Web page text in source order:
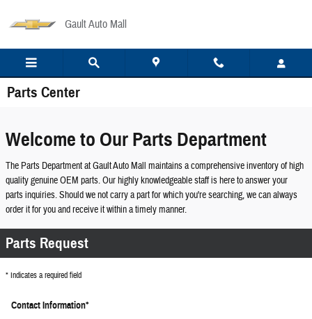
Gault Auto Mall
Parts Center
Welcome to Our Parts Department
The Parts Department at Gault Auto Mall maintains a comprehensive inventory of high
quality genuine OEM parts. Our highly knowledgeable staff is here to answer your
parts inquiries. Should we not carry a part for which you're searching, we can always
order it for you and receive it within a timely manner.
Parts Request
* Indicates a required field
Contact Information*